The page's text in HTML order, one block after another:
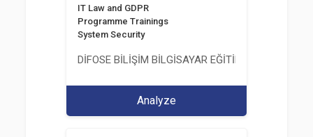
IT Law and GDPR
Programme Trainings
System Security
DİFOSE BİLİŞİM BİLGİSAYAR EĞİTİM
Analyze